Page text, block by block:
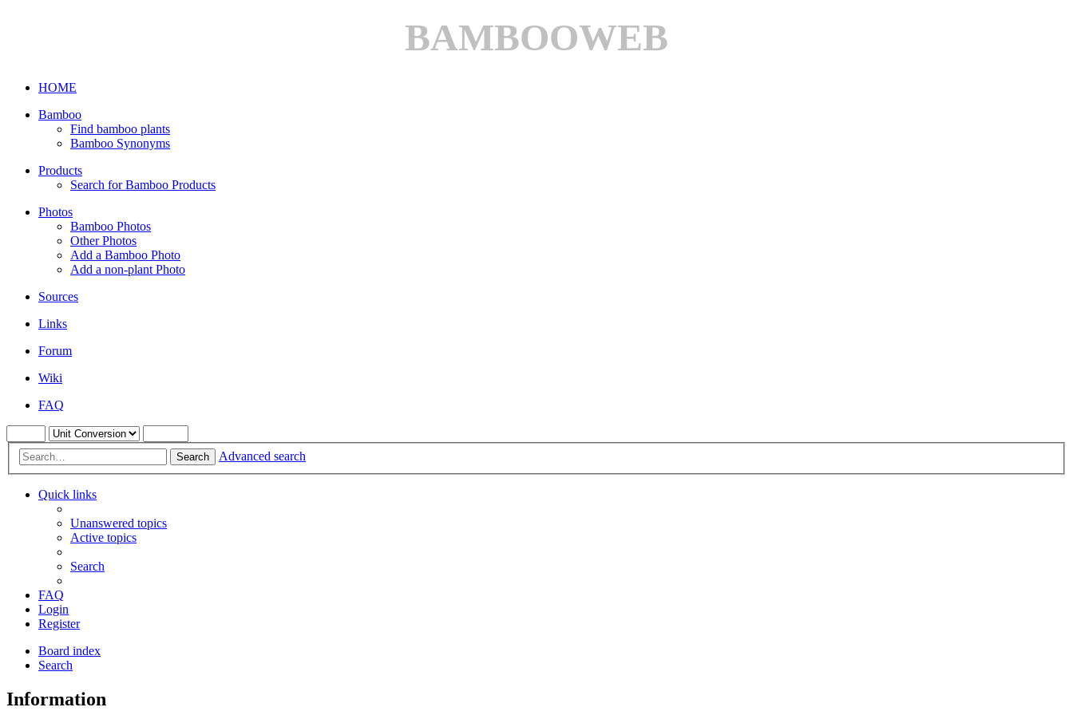
BAMBOOWEB
HOME
Bamboo
Find bamboo plants
Bamboo Synonyms
Products
Search for Bamboo Products
Photos
Bamboo Photos
Other Photos
Add a Bamboo Photo
Add a non-plant Photo
Sources
Links
Forum
Wiki
FAQ
Search Advanced search
Quick links
Unanswered topics
Active topics
Search
FAQ
Login
Register
Board index
Search
Information